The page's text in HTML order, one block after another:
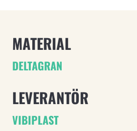
MATERIAL
DELTAGRAN
LEVERANTÖR
VIBIPLAST